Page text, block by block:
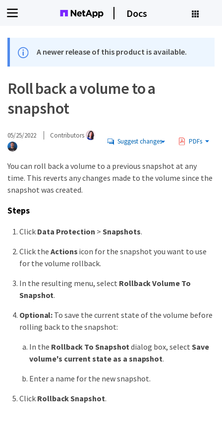
Docs
A newer release of this product is available.
Roll back a volume to a
snapshot
05/25/2022 Contributors
Suggest changes PDFs
You can roll back a volume to a previous snapshot at any
time. This reverts any changes made to the volume since the
snapshot was created.
Steps
Click Data Protection > Snapshots.
Click the Actions icon for the snapshot you want to use
for the volume rollback.
In the resulting menu, select Rollback Volume To
Snapshot.
Optional: To save the current state of the volume before
rolling back to the snapshot:
In the Rollback To Snapshotdialog box, selectSave
volume's current state as a snapshot.
Enter a name for the new snapshot.
Click Rollback Snapshot.